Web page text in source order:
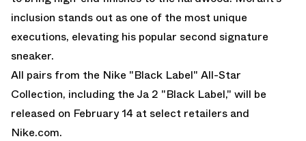
inclusion stands out as one of the most unique
executions, elevating his popular second signature
sneaker.
All pairs from the Nike "Black Label" All-Star
Collection, including the Ja 2 "Black Label," will be
released on February 14 at select retailers and
Nike.com.